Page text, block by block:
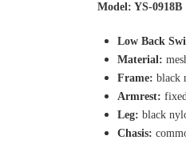
Model: YS-0918B
Low Back
Material:
Frame: black
Armrest:
Leg: black
Chasis: